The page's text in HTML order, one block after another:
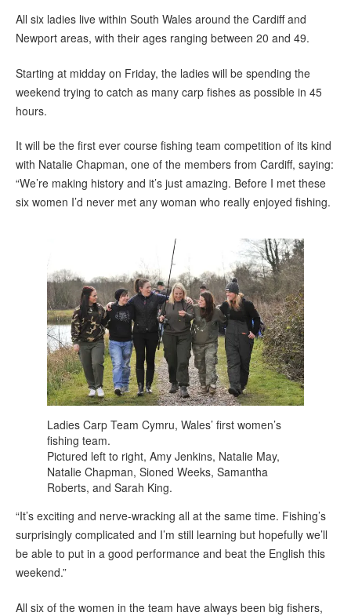
All six ladies live within South Wales around the Cardiff and
Newport areas, with their ages ranging between 20 and 49.
Starting at midday on Friday, the ladies will be spending the
weekend trying to catch as many carp fishes as possible in 45
hours.
It will be the first ever course fishing team competition of its kind
with Natalie Chapman, one of the members from Cardiff, saying:
“We’re making history and it’s just amazing. Before I met these
six women I’d never met any woman who really enjoyed fishing.
Ladies Carp Team Cymru, Wales’ first women’s
fishing team.
Pictured left to right, Amy Jenkins, Natalie May,
Natalie Chapman, Sioned Weeks, Samantha
Roberts, and Sarah King.
“It’s exciting and nerve-wracking all at the same time. Fishing’s
surprisingly complicated and I’m still learning but hopefully we’ll
be able to put in a good performance and beat the English this
weekend.”
All six of the women in the team have always been big fishers,